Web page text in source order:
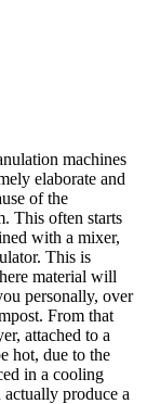
machines
elaborate and
of the
This often starts
with a mixer,
This is
material will
personally, over
From that
attached to a
hot, due to the
in a cooling
produce a